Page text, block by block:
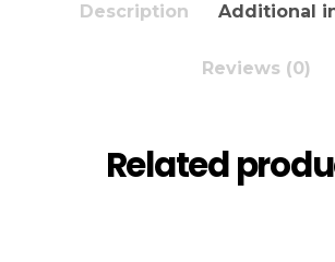
Description Additional
Reviews (0)
Related